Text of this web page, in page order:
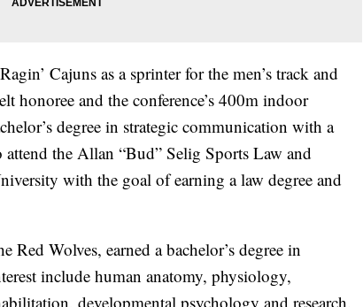
Cajuns as a sprinter for the men’s track and
honoree and the conference’s 400m indoor
degree in strategic communication with a
the Allan “Bud” Selig Sports Law and
with the goal of earning a law degree and
Wolves, earned a bachelor’s degree in
include human anatomy, physiology,
developmental psychology and research.